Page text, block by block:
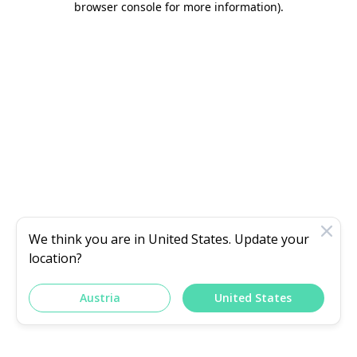
browser console for more information).
We think you are in United States. Update your
location?
Austria United States